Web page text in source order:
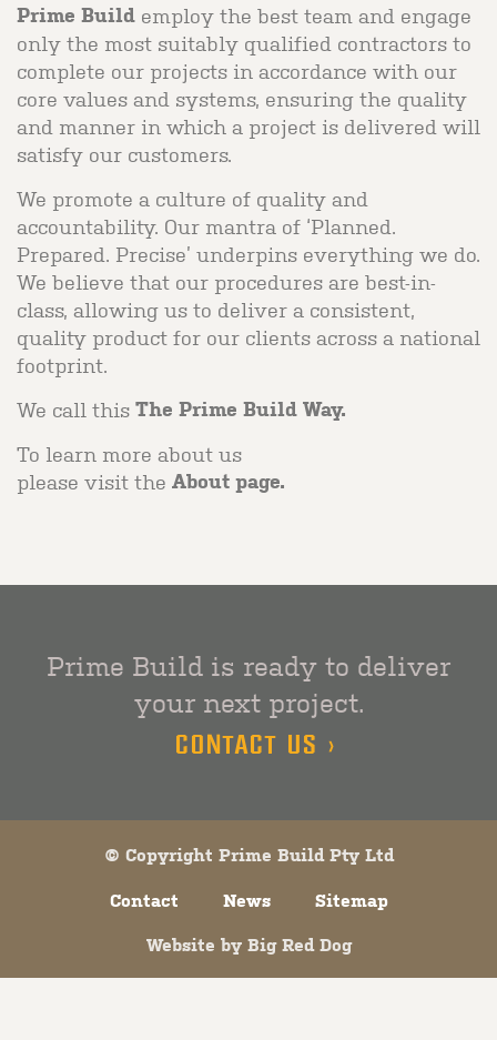
Prime Build employ the best team and engage
only the most suitably qualified contractors to
complete our projects in accordance with our
core values and systems, ensuring the quality
and manner in which a project is delivered will
satisfy our customers.
We promote a culture of quality and
accountability. Our mantra of ‘Planned.
Prepared. Precise’ underpins everything we do.
We believe that our procedures are best-in-
class, allowing us to deliver a consistent,
quality product for our clients across a national
footprint.
We call this The Prime Build Way.
To learn more about us
please visit the About page.
Prime Build is ready to deliver
your next project.
CONTACT US >
© Copyright Prime Build Pty Ltd
Contact News
Sitemap
Website by Big Red Dog